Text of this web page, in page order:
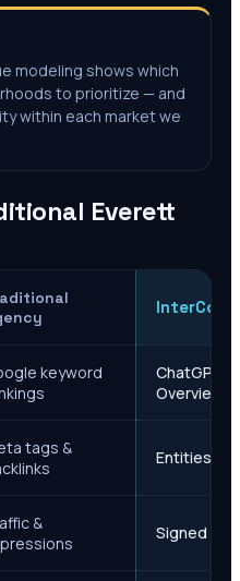
modeling shows which
to prioritize — and
within each market we
Everett
InterCore
keyword
ChatGPT,
Overviews
tags &
Entities,
&
Signed